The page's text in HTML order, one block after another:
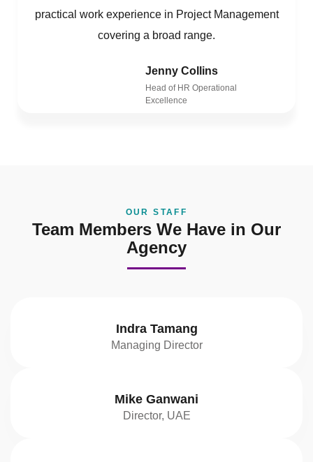
practical work experience in Project Management
covering a broad range.
Jenny Collins
Head of HR Operational
Excellence
OUR STAFF
Team Members We Have in Our
Agency
Indra Tamang
Managing Director
Mike Ganwani
Director, UAE